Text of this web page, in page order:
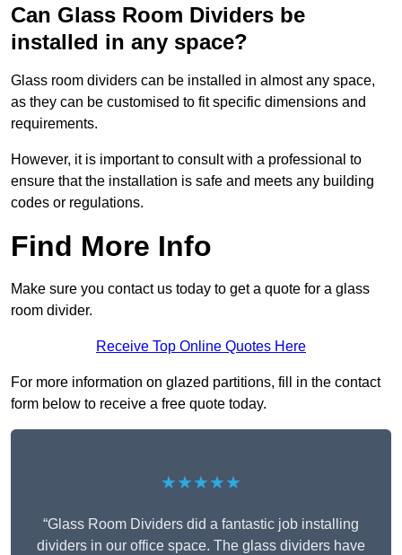
Can Glass Room Dividers be
installed in any space?
Glass room dividers can be installed in almost any space,
as they can be customised to fit specific dimensions and
requirements.
However, it is important to consult with a professional to
ensure that the installation is safe and meets any building
codes or regulations.
Find More Info
Make sure you contact us today to get a quote for a glass
room divider.
Receive Top Online Quotes Here
For more information on glazed partitions, fill in the contact
form below to receive a free quote today.
★★★★★
“Glass Room Dividers did a fantastic job installing
dividers in our office space. The glass dividers have